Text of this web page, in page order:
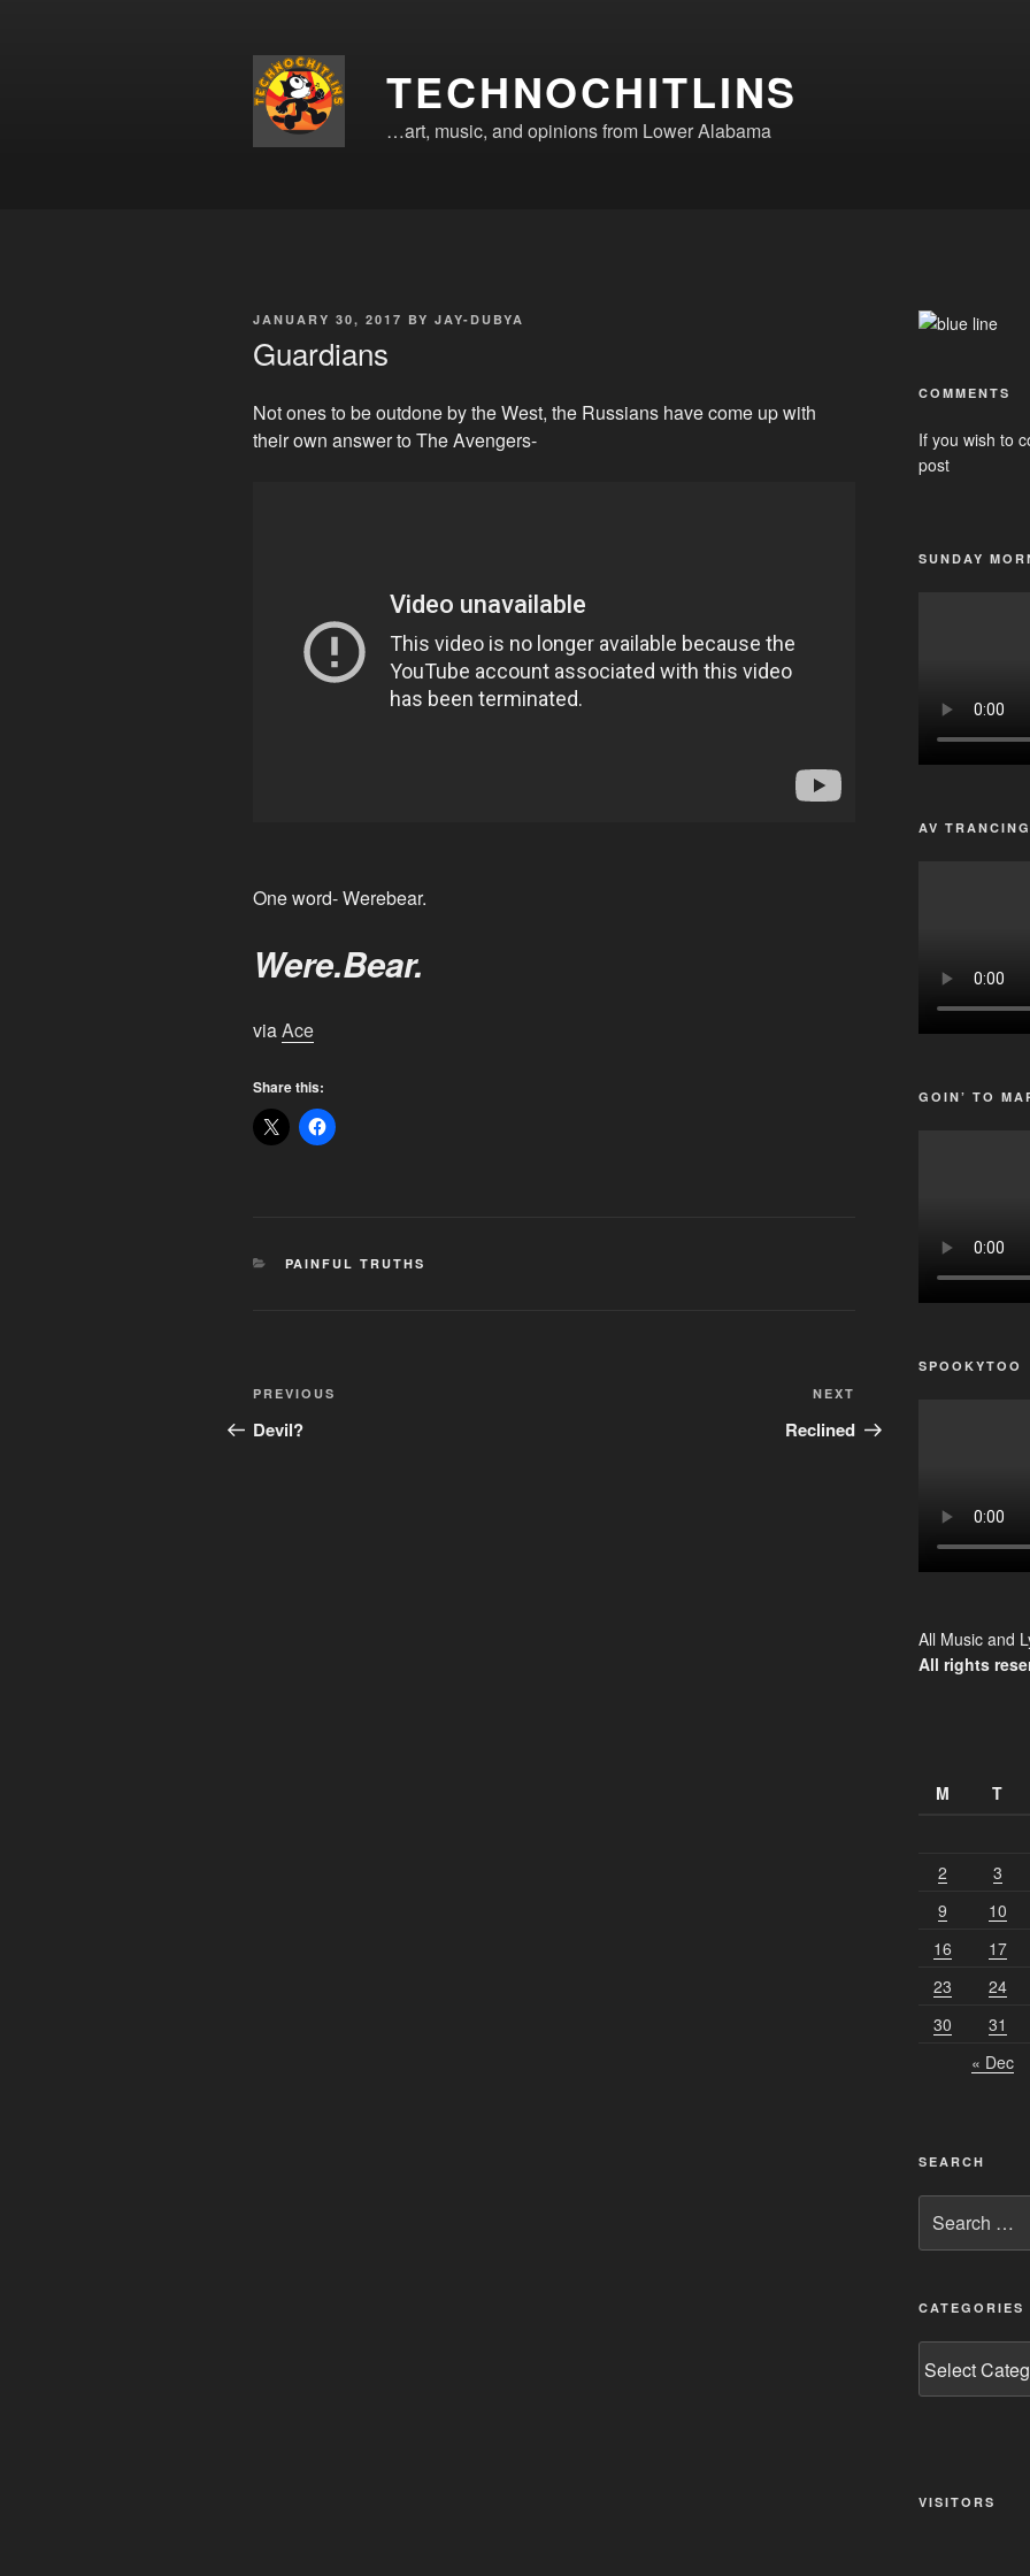
TECHNOCHITLINS
…art, music, and opinions from Lower Alabama
POSTED
JANUARY 30, 2017 BY JAY-DUBYA
Guardians
Not ones to be outdone by the West, the Russians have come up with
their own answer to The Avengers-
One word- Werebear.
Were.Bear.
viaAce
Share this:
CATEGORIES
PAINFUL TRUTHS
Post
navigation
Previous
Post
PREVIOUS
Devil?
Post
NEXT
Reclined
COMMENTS
If you wish to
post
SUNDAY
AV TRANCING
GOIN’ TO
SPOOKYTOO
All Music and
All rights
M T
2
3
9
10
16
17
23
24
30
31
« Dec
SEARCH
for:
CATEGORIES
VISITORS